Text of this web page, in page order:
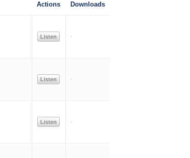
Actions Downloads
Listen
Listen
Listen